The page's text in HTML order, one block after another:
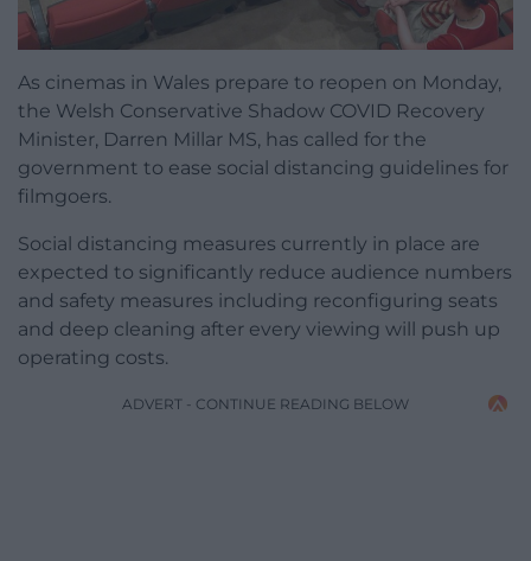
As cinemas in Wales prepare to reopen on Monday,
the Welsh Conservative Shadow COVID Recovery
Minister, Darren Millar MS, has called for the
government to ease social distancing guidelines for
filmgoers.
Social distancing measures currently in place are
expected to significantly reduce audience numbers
and safety measures including reconfiguring seats
and deep cleaning after every viewing will push up
operating costs.
ADVERT - CONTINUE READING BELOW